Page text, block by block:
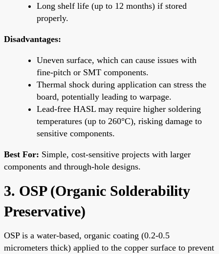
Long shelf life (up to 12 months) if stored
properly.
Disadvantages:
Uneven surface, which can cause issues with
fine-pitch or SMT components.
Thermal shock during application can stress the
board, potentially leading to warpage.
Lead-free HASL may require higher soldering
temperatures (up to 260°C), risking damage to
sensitive components.
Best For: Simple, cost-sensitive projects with larger
components and through-hole designs.
3. OSP (Organic Solderability
Preservative)
OSP is a water-based, organic coating (0.2-0.5
micrometers thick) applied to the copper surface to prevent